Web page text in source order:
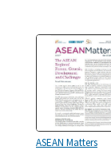
ASEAN Matters